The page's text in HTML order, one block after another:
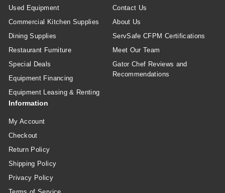
Used Equipment
Commercial Kitchen Supplies
Dining Supplies
Restaurant Furniture
Special Deals
Equipment Financing
Equipment Leasing & Renting
Contact Us
About Us
ServSafe CFPM Certifications
Meet Our Team
Gator Chef Reviews and
Recommendations
Information
My Account
Checkout
Return Policy
Shipping Policy
Privacy Policy